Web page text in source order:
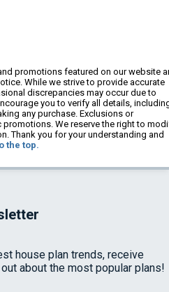
promotions featured on our website
While we strive to provide accurate
discrepancies may occur due to
you to verify all details,
any purchase. Exclusions or
We reserve the right to
Thank you for your understanding and
the top.
house plan trends, receive
about the most popular plans!